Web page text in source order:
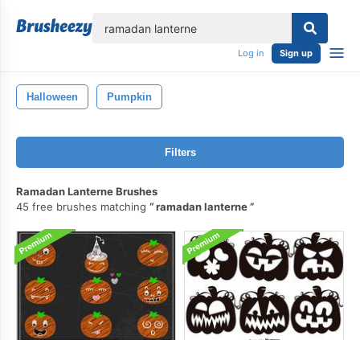
Log in Sign up
Halloween Pumpkin
Filters
Ramadan Lanterne Brushes
45 free brushes matching
ramadan lanterne